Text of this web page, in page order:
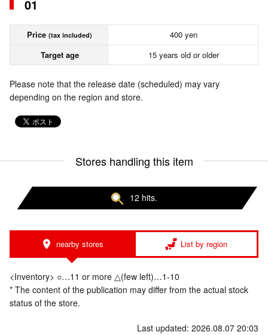
01
Price (tax included)
400 yen
Target age
15 years old or older
Please note that the release date (scheduled) may vary
depending on the region and store.
Stores handling this item
12 hits.
nearby stores List by region
<Inventory> ○…11 or more △(few left)…1-10
* The content of the publication may differ from the actual stock
status of the store.
Last updated: 2026.08.07 20:03